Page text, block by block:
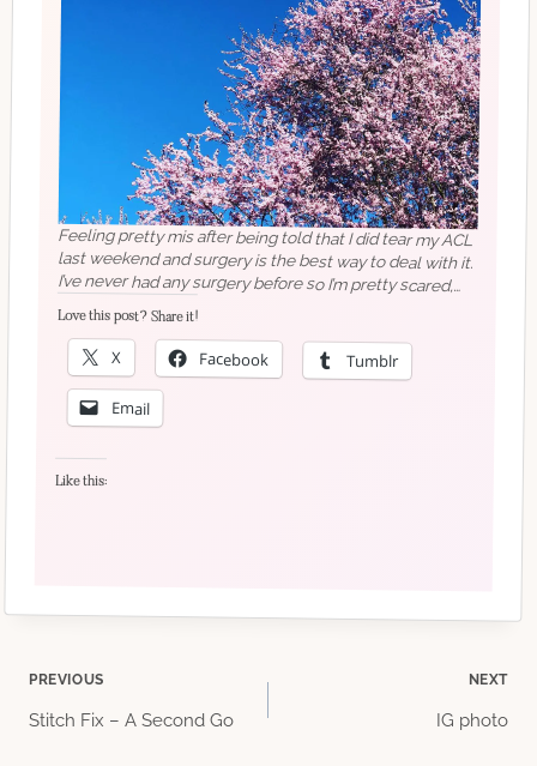
Feeling pretty mis after being told that I did tear my ACL
last weekend and surgery is the best way to deal with it.
I’ve never had any surgery before so I’m pretty scared,
and I’m getting frustrated that I can’t exercise as much as
normal (and the dogs are grumpy they’re not getting
their walks where we saw this pretty blossom!). Advice
welcome!
Love this post? Share it!
X Facebook Tumblr
Email
Like this:
Post
PREVIOUS
Stitch Fix – A Second Go
NEXT
IG photo